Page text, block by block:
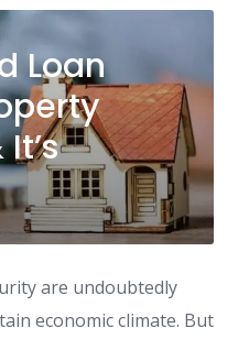
Loan
are undoubtedly
economic climate. But